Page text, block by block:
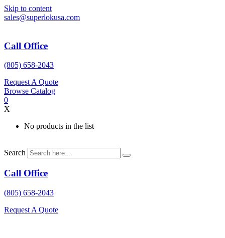
Skip to content
sales@superlokusa.com
Call Office
(805) 658-2043
Request A Quote
Browse Catalog
0
X
No products in the list
Search
Call Office
(805) 658-2043
Request A Quote